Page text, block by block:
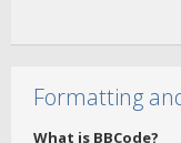
Formatting
What is BBCode?